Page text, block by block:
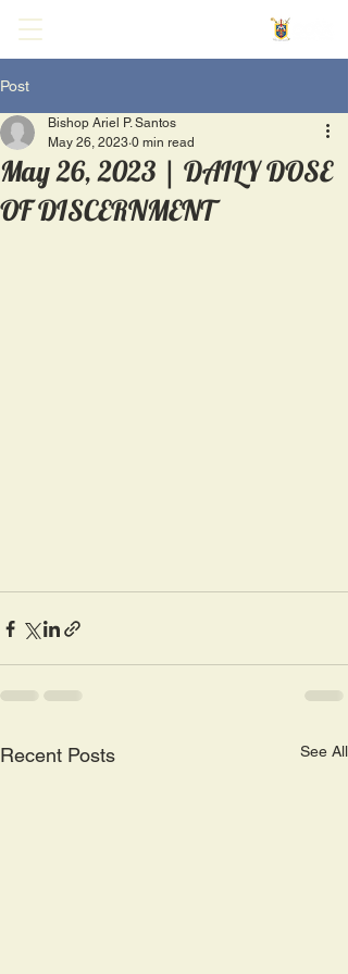
Post
May 26, 2023 | DAILY DOSE
OF DISCERNMENT
Bishop Ariel P. Santos
May 26, 2023 0 min read
Recent Posts See All